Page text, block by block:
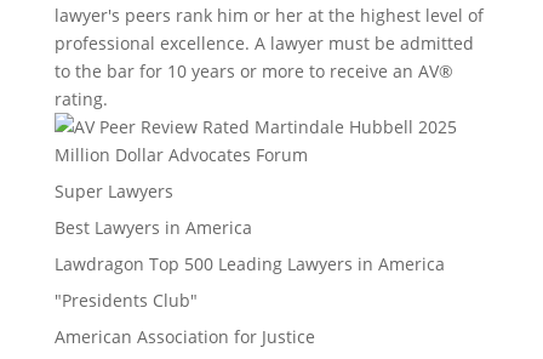
lawyer's peers rank him or her at the highest level of
professional excellence. A lawyer must be admitted
to the bar for 10 years or more to receive an AV®
rating.
Million Dollar Advocates Forum
Super Lawyers
Best Lawyers in America
Lawdragon Top 500 Leading Lawyers in America
"Presidents Club"
American Association for Justice